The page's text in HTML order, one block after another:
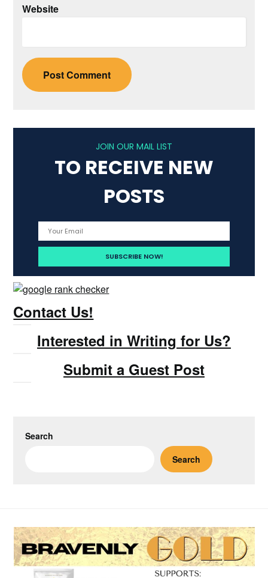
Website
JOIN OUR MAIL LIST
TO RECEIVE NEW
POSTS
Contact Us!
Interested in Writing for Us?
Submit a Guest Post
Search
Search